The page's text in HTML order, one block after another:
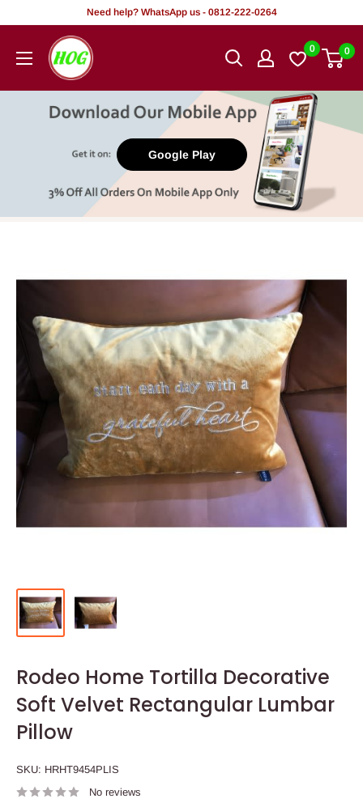
content
Need help? WhatsApp us - 0812-222-0264
HOG
-
Office.
0 0
Google Play
Rodeo Home Tortilla Decorative
Soft Velvet Rectangular Lumbar
Pillow
SKU: HRHT9454PLIS
No reviews